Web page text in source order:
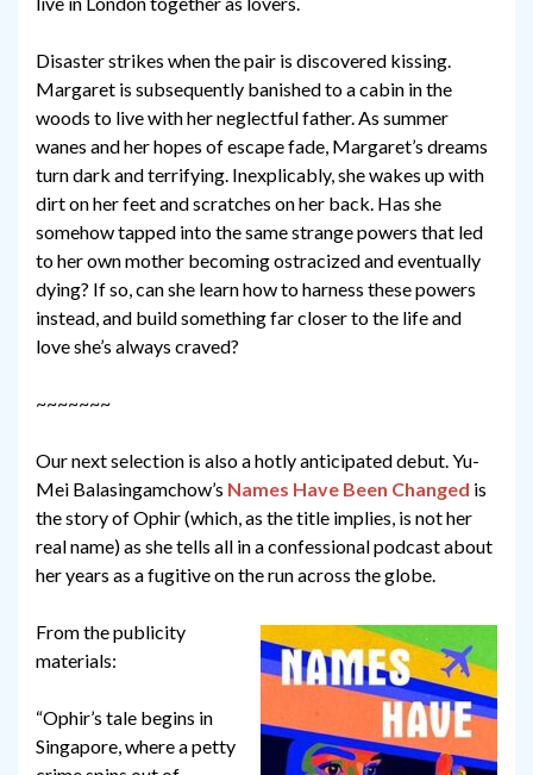
Disaster strikes when the pair is discovered kissing.
Margaret is subsequently banished to a cabin in the
woods to live with her neglectful father. As summer
wanes and her hopes of escape fade, Margaret’s dreams
turn dark and terrifying. Inexplicably, she wakes up with
dirt on her feet and scratches on her back. Has she
somehow tapped into the same strange powers that led
to her own mother becoming ostracized and eventually
dying? If so, can she learn how to harness these powers
instead, and build something far closer to the life and
love she’s always craved?
~~~~~~~
Our next selection is also a hotly anticipated debut. Yu-
Mei Balasingamchow’s Names Have Been Changed is
the story of Ophir (which, as the title implies, is not her
real name) as she tells all in a confessional podcast about
her years as a fugitive on the run across the globe.
From the publicity
materials:
“Ophir’s tale begins in
Singapore, where a petty